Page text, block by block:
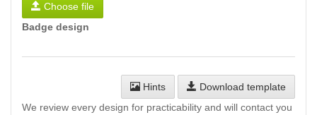
Choose file
Badge design
Hints
Download template
We review every design for practicability and will contact you